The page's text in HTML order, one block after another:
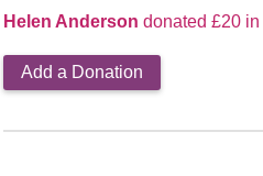
Helen Anderson donated £20
Add a Donation